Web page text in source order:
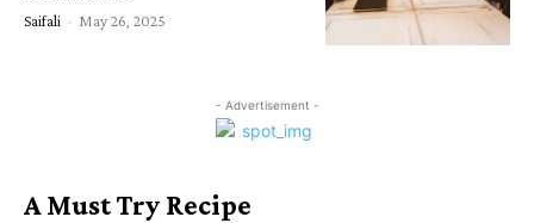
Saifali - May 26, 2025
- Advertisement -
A Must Try Recipe